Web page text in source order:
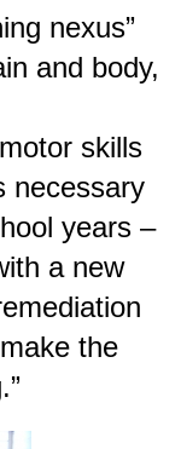
nexus”
and body,
skills
necessary
years –
a new
the